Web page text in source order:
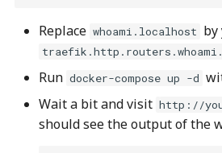
Replace whoami.localhost by
Run docker-compose up -d
Wait a bit and visit http://
should see the output of the